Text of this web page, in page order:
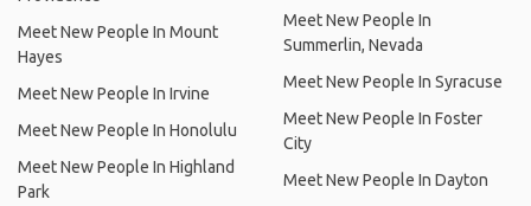
Meet New People In Mount
Hayes
Meet New People In Irvine
Meet New People In Honolulu
Meet New People In Highland
Park
Meet New People In
Summerlin, Nevada
Meet New People In Syracuse
Meet New People In Foster
City
Meet New People In Dayton